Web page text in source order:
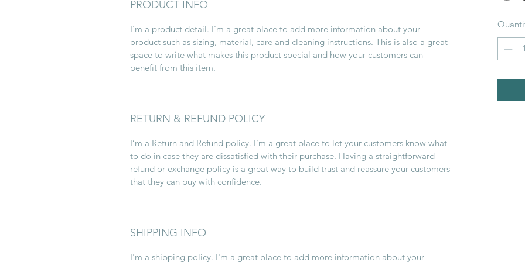
PRODUCT INFO
I'm a product detail. I'm a great place to add more information about your
product such as sizing, material, care and cleaning instructions. This is also a great
space to write what makes this product special and how your customers can
benefit from this item.
RETURN & REFUND POLICY
I’m a Return and Refund policy. I’m a great place to let your customers know what
to do in case they are dissatisfied with their purchase. Having a straightforward
refund or exchange policy is a great way to build trust and reassure your customers
that they can buy with confidence.
SHIPPING INFO
I'm a shipping policy. I'm a great place to add more information about your